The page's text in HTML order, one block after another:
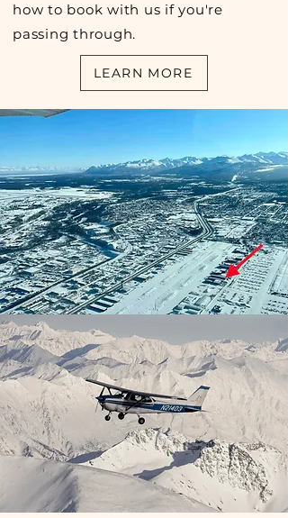
how to book with us if you're
passing through.
LEARN MORE